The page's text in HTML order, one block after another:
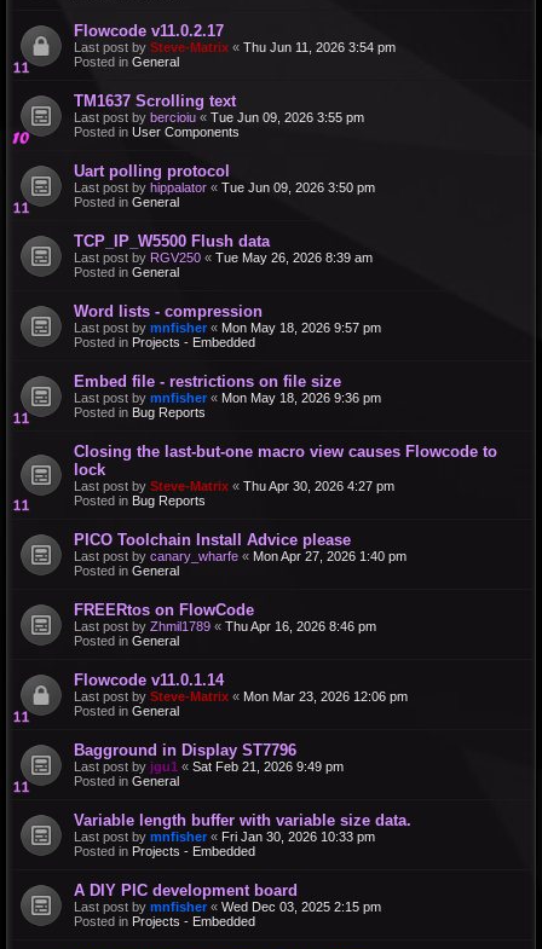
Flowcode v11.0.2.17
Last post by Steve-Matrix « Thu Jun 11, 2026 3:54 pm
Posted in General
TM1637 Scrolling text
Last post by bercioiu « Tue Jun 09, 2026 3:55 pm
Posted in User Components
Uart polling protocol
Last post by hippalator « Tue Jun 09, 2026 3:50 pm
Posted in General
TCP_IP_W5500 Flush data
Last post by RGV250 « Tue May 26, 2026 8:39 am
Posted in General
Word lists - compression
Last post by mnfisher « Mon May 18, 2026 9:57 pm
Posted in Projects - Embedded
Embed file - restrictions on file size
Last post by mnfisher « Mon May 18, 2026 9:36 pm
Posted in Bug Reports
Closing the last-but-one macro view causes Flowcode to
lock
Last post by Steve-Matrix « Thu Apr 30, 2026 4:27 pm
Posted in Bug Reports
PICO Toolchain Install Advice please
Last post by canary_wharfe « Mon Apr 27, 2026 1:40 pm
Posted in General
FREERtos on FlowCode
Last post by Zhmil1789 « Thu Apr 16, 2026 8:46 pm
Posted in General
Flowcode v11.0.1.14
Last post by Steve-Matrix « Mon Mar 23, 2026 12:06 pm
Posted in General
Bagground in Display ST7796
Last post by jgu1 « Sat Feb 21, 2026 9:49 pm
Posted in General
Variable length buffer with variable size data.
Last post by mnfisher « Fri Jan 30, 2026 10:33 pm
Posted in Projects - Embedded
A DIY PIC development board
Last post by mnfisher « Wed Dec 03, 2025 2:15 pm
Posted in Projects - Embedded